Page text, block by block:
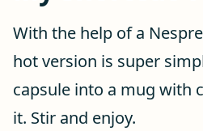
With the help of a
hot version is super
capsule into a mug with
it. Stir and enjoy.